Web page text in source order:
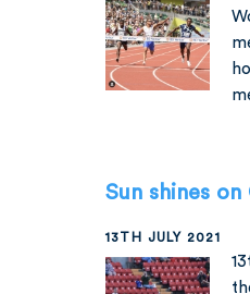
Sun shines
13TH JULY 2021